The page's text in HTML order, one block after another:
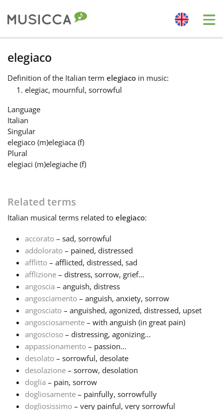
Български
Dansk
Deutsch
Français
한국어
Italiano
日本語
Polski
elegiaco
Definition of the Italian term elegiaco in music:
elegiac, mournful, sorrowful
Language
Italian
Singular
elegiaco (m)elegiaca (f)
Plural
elegiaci (m)elegiache (f)
Related terms
Italian musical terms related to elegiaco:
accorato – sad, sorrowful
addolorato – pained, distressed
afflitto – afflicted, distressed, sad
afflizione – distress, sorrow, grief...
angoscia – anguish, distress
angosciamento – anguish, anxiety, sorrow
angosciato – anguished, agonized, distressed, upset
angosciosamente – with anguish (in great pain)
angoscioso – distressing, agonizing...
appassionamento – passion...
desolato – sorrowful, desolate
desolazione – sorrow, desolation
doglia – pain, sorrow
dogliosamente – painfully, sorrowfully
dogliosissimo – very painful, very sorrowful